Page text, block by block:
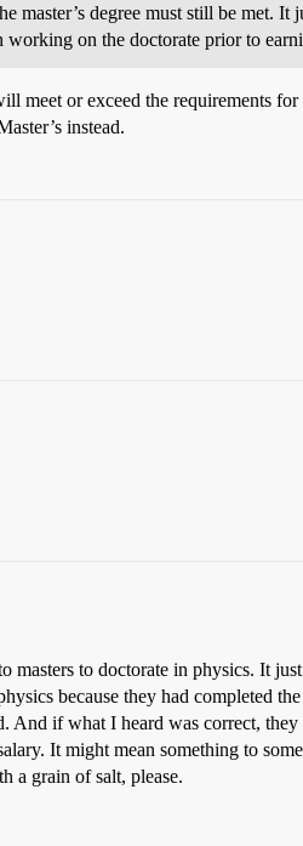
degree must still be met. It
on the doctorate prior to
meet or exceed the requirements
instead.
masters to doctorate in physics. It
because they had completed
And if what I heard was correct, they
It might mean something to
a grain of salt, please.